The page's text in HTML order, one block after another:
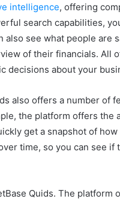
intelligence, offering
search capabilities,
also see what people are
of their financials. All
decisions about your
also offers a number of
the platform offers the
get a snapshot of
time, so you can see if
Quids. The platform